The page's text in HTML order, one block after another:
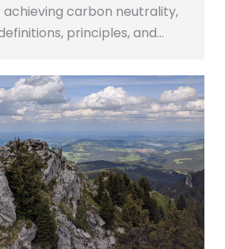
carbon neutrality,
principles, and…